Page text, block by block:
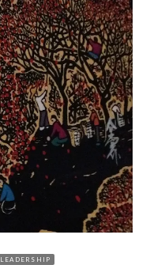
LEADERSHIP